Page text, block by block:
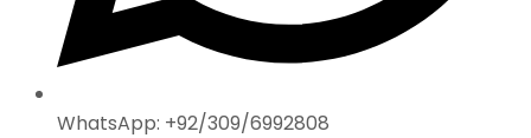
WhatsApp: +92/309/6992808